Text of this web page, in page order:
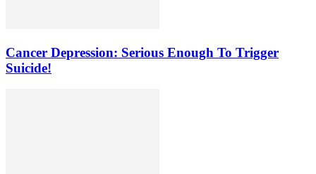
Cancer Depression: Serious Enough To Trigger
Suicide!